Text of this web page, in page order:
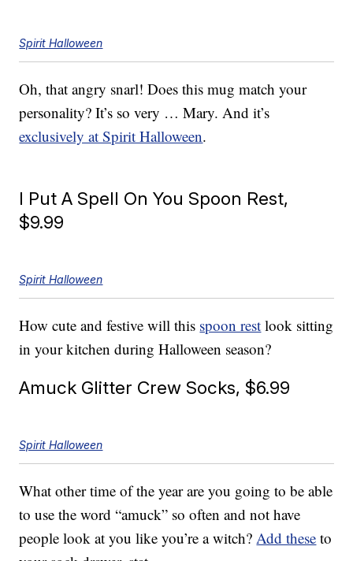
Spirit Halloween
Oh, that angry snarl! Does this mug match your
personality? It’s so very … Mary. And it’s
exclusively at Spirit Halloween.
I Put A Spell On You Spoon Rest,
$9.99
Spirit Halloween
How cute and festive will this spoon rest look sitting
in your kitchen during Halloween season?
Amuck Glitter Crew Socks, $6.99
Spirit Halloween
What other time of the year are you going to be able
to use the word “amuck” so often and not have
people look at you like you’re a witch?Add these to